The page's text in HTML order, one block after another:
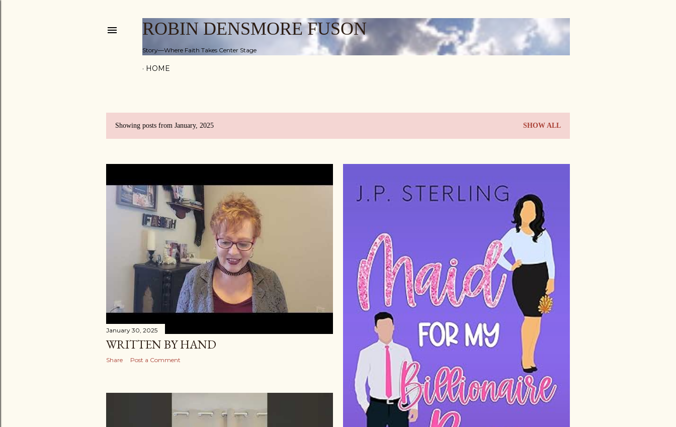
ROBIN DENSMORE FUSON
Story—Where Faith Takes Center Stage
HOME
s
t
Showing posts from January, 2025 SHOW ALL
January 30, 2025
WRITTEN BY HAND
Share Post a Comment